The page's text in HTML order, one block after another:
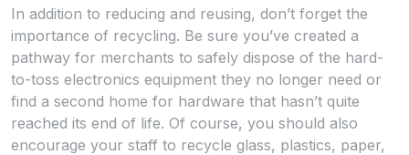
In addition to reducing and reusing, don’t forget the
importance of recycling. Be sure you’ve created a
pathway for merchants to safely dispose of the hard-
to-toss electronics equipment they no longer need or
find a second home for hardware that hasn’t quite
reached its end of life. Of course, you should also
encourage your staff to recycle glass, plastics, paper,